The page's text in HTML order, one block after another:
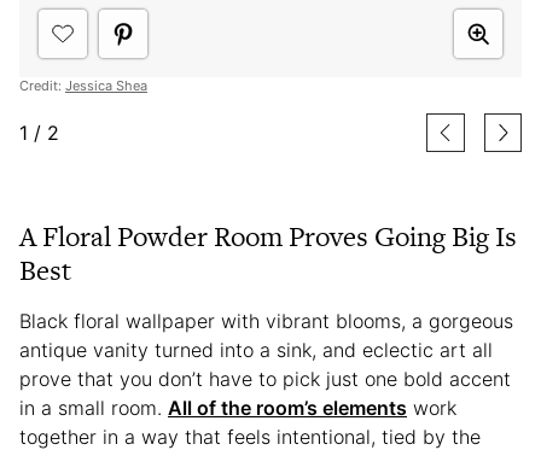
Credit: Jessica Shea
1 / 2
A Floral Powder Room Proves Going Big Is
Best
Black floral wallpaper with vibrant blooms, a gorgeous
antique vanity turned into a sink, and eclectic art all
prove that you don’t have to pick just one bold accent
in a small room. All of the room’s elements work
together in a way that feels intentional, tied by the